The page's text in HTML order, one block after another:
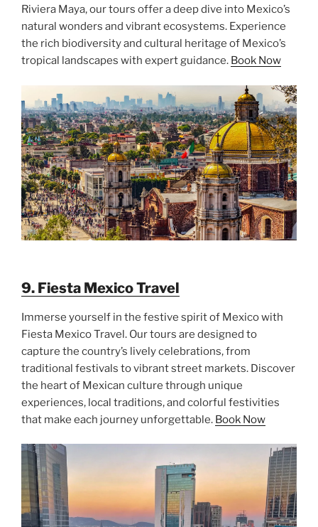
Riviera Maya, our tours offer a deep dive into Mexico’s
natural wonders and vibrant ecosystems. Experience
the rich biodiversity and cultural heritage of Mexico’s
tropical landscapes with expert guidance. Book Now
9. Fiesta Mexico Travel
Immerse yourself in the festive spirit of Mexico with
Fiesta Mexico Travel. Our tours are designed to
capture the country’s lively celebrations, from
traditional festivals to vibrant street markets. Discover
the heart of Mexican culture through unique
experiences, local traditions, and colorful festivities
that make each journey unforgettable. Book Now